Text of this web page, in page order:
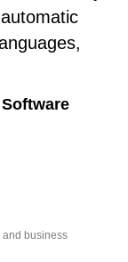
and business